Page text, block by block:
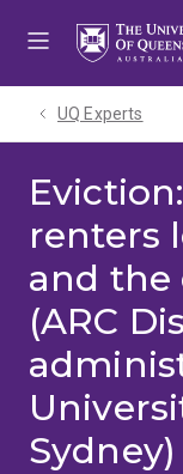
UQ Experts
renters
and the
(ARC
Sydney)